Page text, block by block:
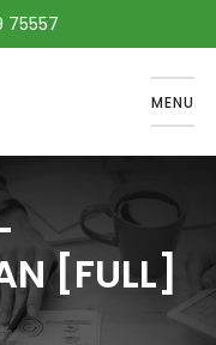
75557
MENU
[FULL]